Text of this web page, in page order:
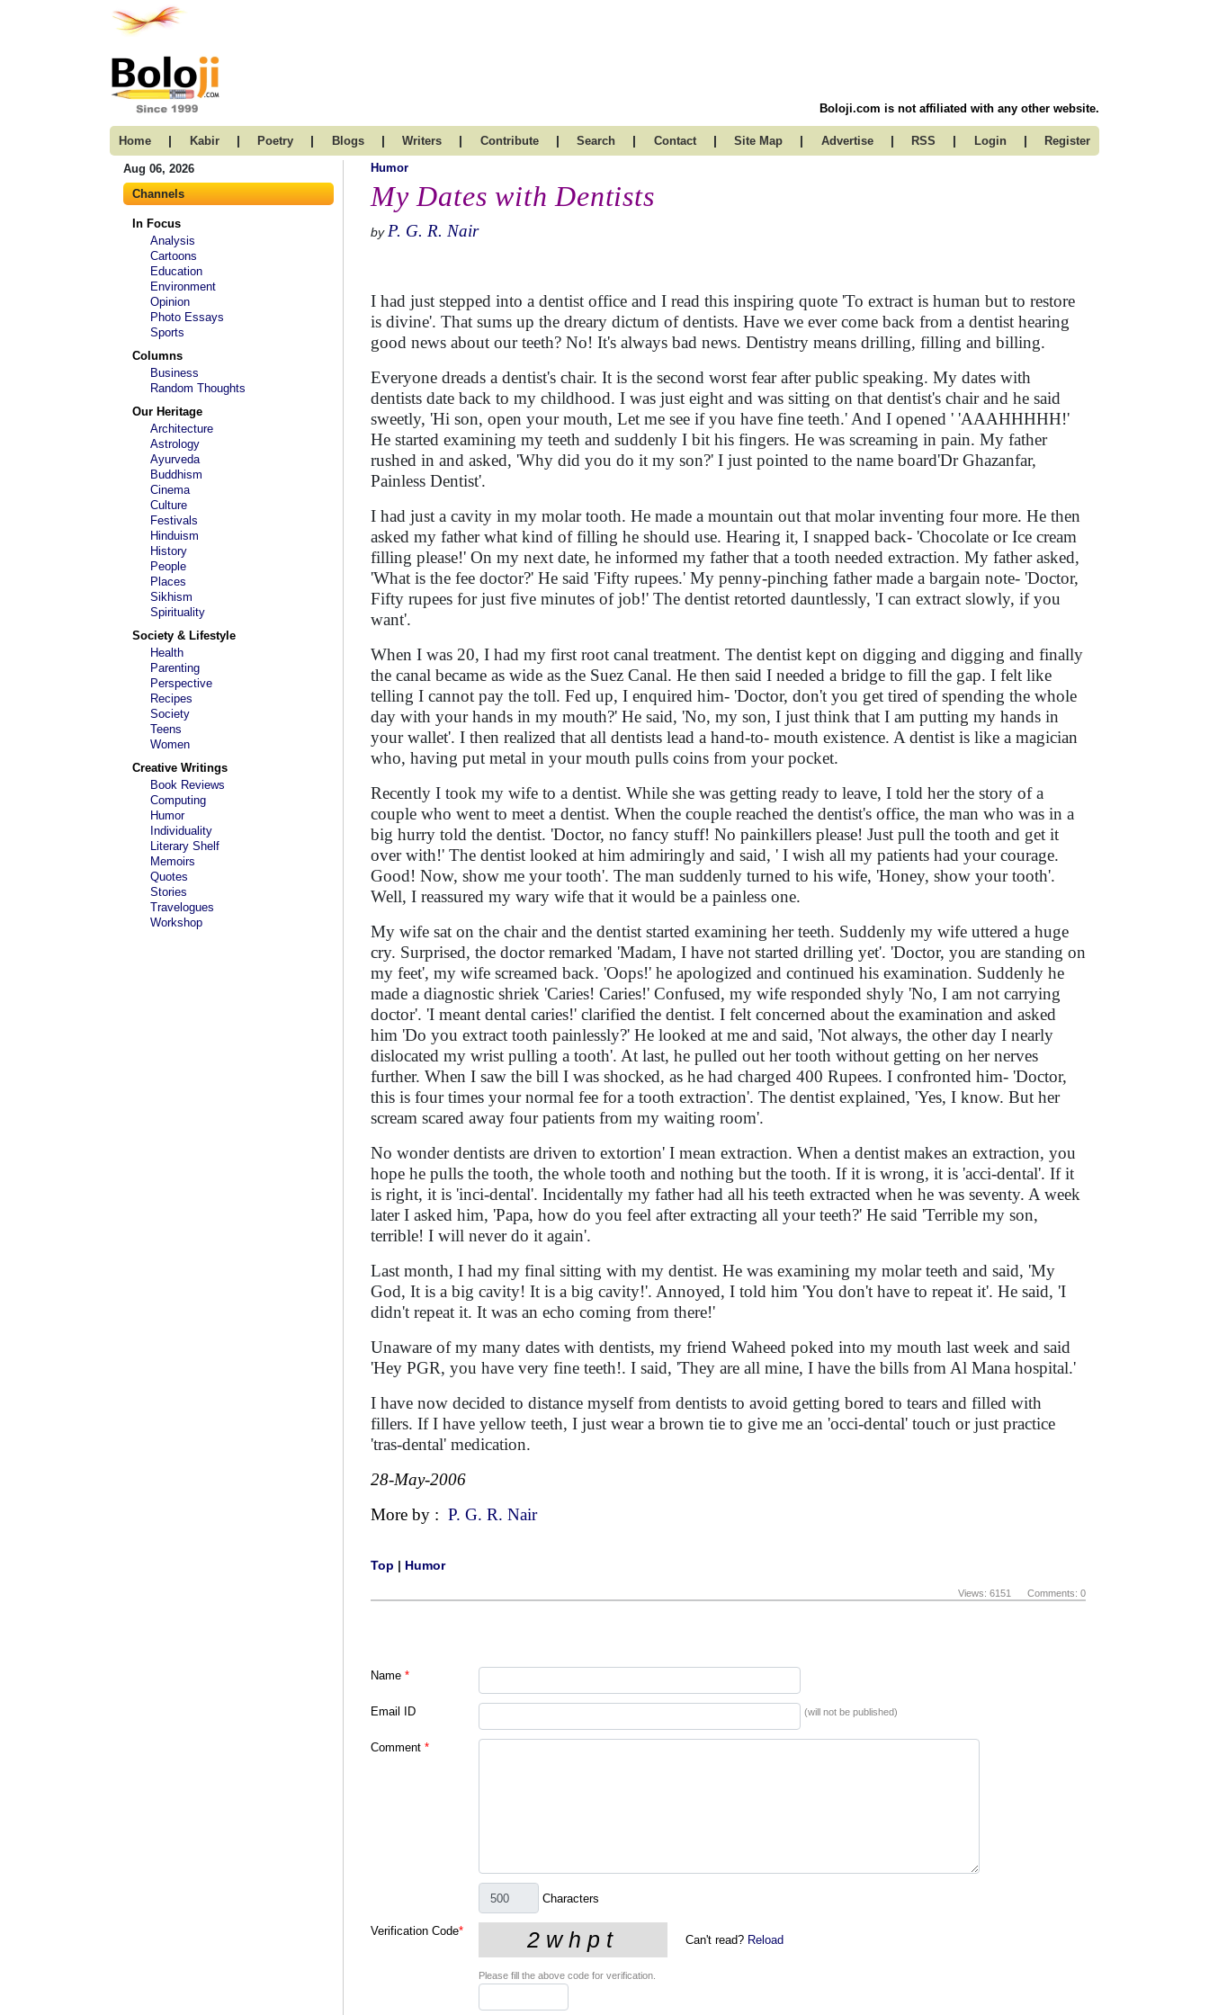
Boloji.com is not affiliated with any other website.
Home | Kabir | Poetry | Blogs | Writers | Contribute | Search | Contact | Site Map | Advertise | RSS | Login | Register
Aug 06, 2026
Channels
In Focus
Analysis
Cartoons
Education
Environment
Opinion
Photo Essays
Sports
Columns
Business
Random Thoughts
Our Heritage
Architecture
Astrology
Ayurveda
Buddhism
Cinema
Culture
Festivals
Hinduism
History
People
Places
Sikhism
Spirituality
Society & Lifestyle
Health
Parenting
Perspective
Recipes
Society
Teens
Women
Creative Writings
Book Reviews
Computing
Humor
Individuality
Literary Shelf
Memoirs
Quotes
Stories
Travelogues
Workshop
Humor
My Dates with Dentists
by P. G. R. Nair
I had just stepped into a dentist office and I read this inspiring quote 'To extract is human but to restore
is divine'. That sums up the dreary dictum of dentists. Have we ever come back from a dentist hearing
good news about our teeth? No! It's always bad news. Dentistry means drilling, filling and billing.
Everyone dreads a dentist's chair. It is the second worst fear after public speaking. My dates with
dentists date back to my childhood. I was just eight and was sitting on that dentist's chair and he said
sweetly, 'Hi son, open your mouth, Let me see if you have fine teeth.' And I opened ' 'AAAHHHHH!'
He started examining my teeth and suddenly I bit his fingers. He was screaming in pain. My father
rushed in and asked, 'Why did you do it my son?' I just pointed to the name board'Dr Ghazanfar,
Painless Dentist'.
I had just a cavity in my molar tooth. He made a mountain out that molar inventing four more. He then
asked my father what kind of filling he should use. Hearing it, I snapped back- 'Chocolate or Ice cream
filling please!' On my next date, he informed my father that a tooth needed extraction. My father asked,
'What is the fee doctor?' He said 'Fifty rupees.' My penny-pinching father made a bargain note- 'Doctor,
Fifty rupees for just five minutes of job!' The dentist retorted dauntlessly, 'I can extract slowly, if you
want'.
When I was 20, I had my first root canal treatment. The dentist kept on digging and digging and finally
the canal became as wide as the Suez Canal. He then said I needed a bridge to fill the gap. I felt like
telling I cannot pay the toll. Fed up, I enquired him- 'Doctor, don't you get tired of spending the whole
day with your hands in my mouth?' He said, 'No, my son, I just think that I am putting my hands in
your wallet'. I then realized that all dentists lead a hand-to- mouth existence. A dentist is like a magician
who, having put metal in your mouth pulls coins from your pocket.
Recently I took my wife to a dentist. While she was getting ready to leave, I told her the story of a
couple who went to meet a dentist. When the couple reached the dentist's office, the man who was in a
big hurry told the dentist. 'Doctor, no fancy stuff! No painkillers please! Just pull the tooth and get it
over with!' The dentist looked at him admiringly and said, ' I wish all my patients had your courage.
Good! Now, show me your tooth'. The man suddenly turned to his wife, 'Honey, show your tooth'.
Well, I reassured my wary wife that it would be a painless one.
My wife sat on the chair and the dentist started examining her teeth. Suddenly my wife uttered a huge
cry. Surprised, the doctor remarked 'Madam, I have not started drilling yet'. 'Doctor, you are standing on
my feet', my wife screamed back. 'Oops!' he apologized and continued his examination. Suddenly he
made a diagnostic shriek 'Caries! Caries!' Confused, my wife responded shyly 'No, I am not carrying
doctor'. 'I meant dental caries!' clarified the dentist. I felt concerned about the examination and asked
him 'Do you extract tooth painlessly?' He looked at me and said, 'Not always, the other day I nearly
dislocated my wrist pulling a tooth'. At last, he pulled out her tooth without getting on her nerves
further. When I saw the bill I was shocked, as he had charged 400 Rupees. I confronted him- 'Doctor,
this is four times your normal fee for a tooth extraction'. The dentist explained, 'Yes, I know. But her
scream scared away four patients from my waiting room'.
No wonder dentists are driven to extortion' I mean extraction. When a dentist makes an extraction, you
hope he pulls the tooth, the whole tooth and nothing but the tooth. If it is wrong, it is 'acci-dental'. If it
is right, it is 'inci-dental'. Incidentally my father had all his teeth extracted when he was seventy. A week
later I asked him, 'Papa, how do you feel after extracting all your teeth?' He said 'Terrible my son,
terrible! I will never do it again'.
Last month, I had my final sitting with my dentist. He was examining my molar teeth and said, 'My
God, It is a big cavity! It is a big cavity!'. Annoyed, I told him 'You don't have to repeat it'. He said, 'I
didn't repeat it. It was an echo coming from there!'
Unaware of my many dates with dentists, my friend Waheed poked into my mouth last week and said
'Hey PGR, you have very fine teeth!. I said, 'They are all mine, I have the bills from Al Mana hospital.'
I have now decided to distance myself from dentists to avoid getting bored to tears and filled with
fillers. If I have yellow teeth, I just wear a brown tie to give me an 'occi-dental' touch or just practice
'tras-dental' medication.
28-May-2006
More by : P. G. R. Nair
Top | Humor
Views: 6151 Comments: 0
Name *
Email ID (will not be published)
Comment *
Characters
Verification Code*
Can't read? Reload
Please fill the above code for verification.